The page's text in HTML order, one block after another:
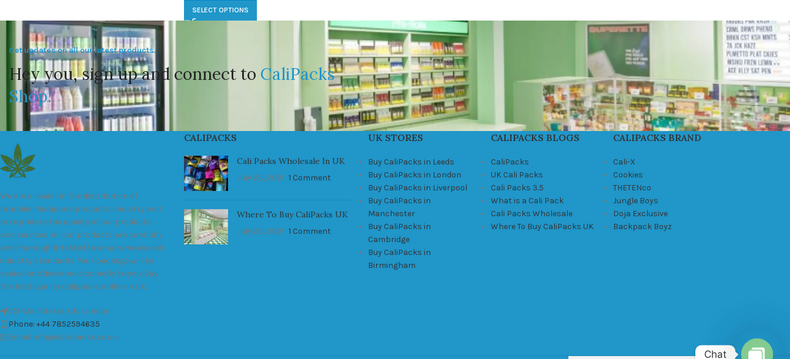
SELECT OPTIONS
Get updates on all our latest products.
Hey you, sign up and connect to CaliPacks
Shop!
We are a leader in the distribution of
branded Marijuana products industry and
take pride in the quality of our products
and services. All our products are carefully
and thoroughly tested to ensure we exceed
industry standards. Your package will be
sealed and delivered discreetly to you. Buy
the best quality calipacks online in UK.
451 Wall Street, UK, London
Phone: +44 7852594635
Email: info@cali-packs.co.uk
CALIPACKS
Cali Packs Wholesale In UK
July 23, 2021 1 Comment
Where To Buy CaliPacks UK
July 23, 2021 1 Comment
UK STORES
Buy CaliPacks in Leeds
Buy CaliPacks in London
Buy CaliPacks in Liverpool
Buy CaliPacks in
Manchester
Buy CaliPacks in
Cambridge
Buy CaliPacks in
Birmingham
CALIPACKS BLOGS
CaliPacks
UK Cali Packs
Cali Packs 3.5
What is a Cali Pack
Cali Packs Wholesale
Where To Buy CaliPacks UK
CALIPACKS BRAND
Cali-X
Cookies
THETENco
Jungle Boys
Doja Exclusive
Backpack Boyz
Chat